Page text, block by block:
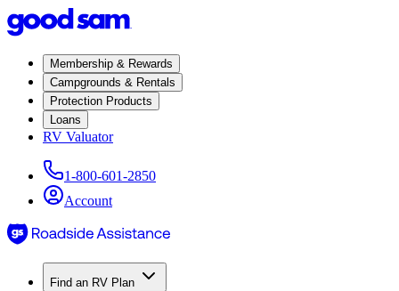
Membership & Rewards
Campgrounds & Rentals
Protection Products
Loans
RV Valuator
1-800-601-2850
Account
Find an RV Plan